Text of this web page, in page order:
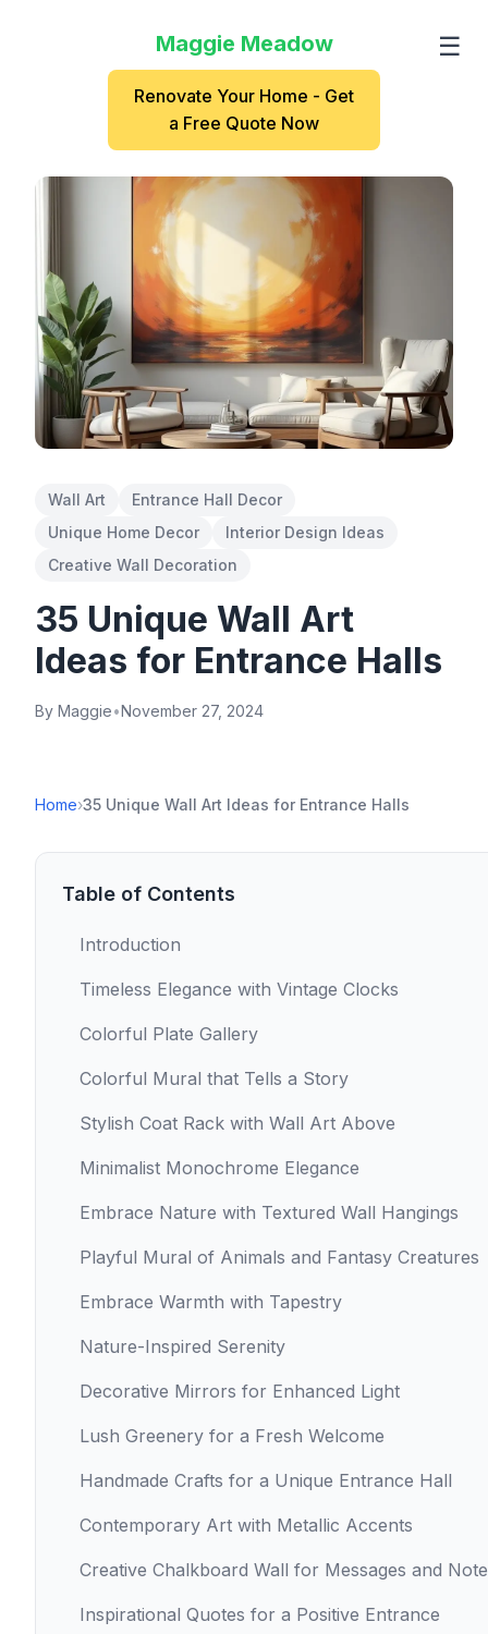
Maggie Meadow ☰
Renovate Your Home - Get
a Free Quote Now
Wall Art
Entrance Hall Decor
Unique Home Decor
Interior Design Ideas
Creative Wall Decoration
35 Unique Wall Art
Ideas for Entrance Halls
By Maggie•November 27, 2024
Home›35 Unique Wall Art Ideas for Entrance Halls
Table of Contents
Introduction
Timeless Elegance with Vintage Clocks
Colorful Plate Gallery
Colorful Mural that Tells a Story
Stylish Coat Rack with Wall Art Above
Minimalist Monochrome Elegance
Embrace Nature with Textured Wall Hangings
Playful Mural of Animals and Fantasy Creatures
Embrace Warmth with Tapestry
Nature-Inspired Serenity
Decorative Mirrors for Enhanced Light
Lush Greenery for a Fresh Welcome
Handmade Crafts for a Unique Entrance Hall
Contemporary Art with Metallic Accents
Creative Chalkboard Wall for Messages and
Inspirational Quotes for a Positive Entrance